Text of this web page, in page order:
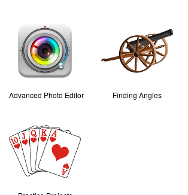
Advanced Photo Editor Finding Angles